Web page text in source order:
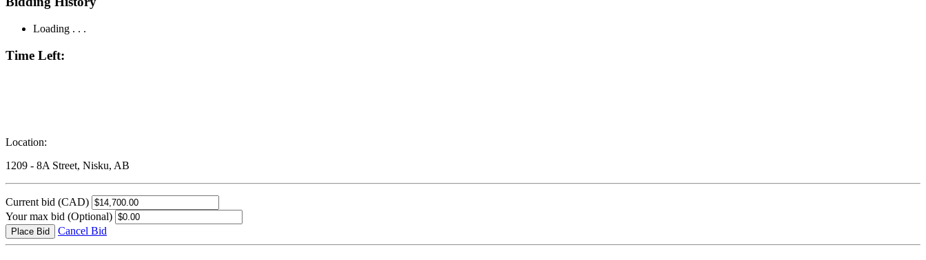
Loading . . .
Time Left:
Location:
1209 - 8A Street, Nisku, AB
Current bid (CAD)
Your max bid (Optional)
Place Bid Cancel Bid